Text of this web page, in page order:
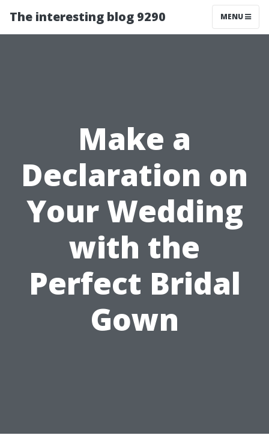
The interesting blog 9290 MENU
Make a
Declaration on
Your Wedding
with the
Perfect Bridal
Gown